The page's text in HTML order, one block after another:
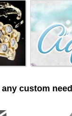
custom